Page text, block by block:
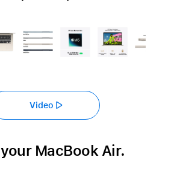
Video
MacBook Air.